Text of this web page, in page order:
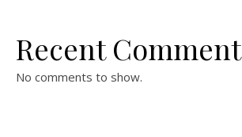
Recent
No comments to show.